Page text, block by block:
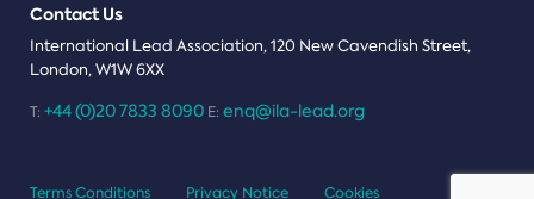
Contact Us
International Lead Association, 120 New Cavendish Street,
London, W1W 6XX
T: +44 (0)20 7833 8090 E: enq@ila-lead.org
Terms Conditions Privacy Notice Cookies